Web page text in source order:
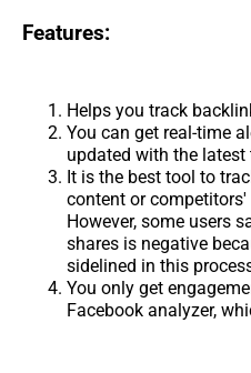
Features:
Helps you track
You can get real-time
updated with the latest
It is the best tool to
content or competitors'
However, some users
shares is negative
sidelined in this
You only get
Facebook analyzer,